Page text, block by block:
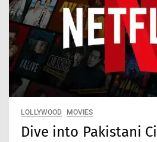
LOLLYWOOD MOVIES
Dive into Pakistani